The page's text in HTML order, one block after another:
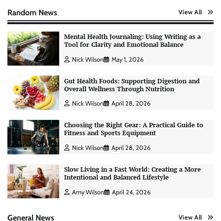
Random News View All
Mental Health Journaling: Using Writing as a
Tool for Clarity and Emotional Balance
Nick Wilson May 1, 2026
Gut Health Foods: Supporting Digestion and
Overall Wellness Through Nutrition
Nick Wilson April 28, 2026
Choosing the Right Gear: A Practical Guide to
Fitness and Sports Equipment
Nick Wilson April 28, 2026
Slow Living in a Fast World: Creating a More
Intentional and Balanced Lifestyle
Amy Wilson April 24, 2026
General News View All
AI Tools Review: Understanding Which
Artificial Intelligence Solutions Truly Add
May 6, 2026
Morning Routine Habits: Building a Healthier
and More Productive Start to the Day